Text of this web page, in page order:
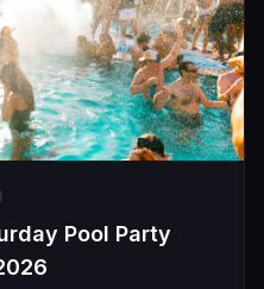
Pool Party